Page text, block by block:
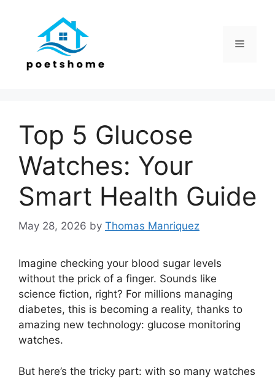
Menu
Top 5 Glucose
Watches: Your
Smart Health Guide
May 28, 2026 by Thomas Manriquez
Imagine checking your blood sugar levels
without the prick of a finger. Sounds like
science fiction, right? For millions managing
diabetes, this is becoming a reality, thanks to
amazing new technology: glucose monitoring
watches.
But here’s the tricky part: with so many watches